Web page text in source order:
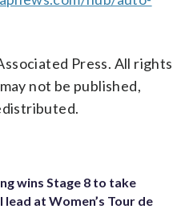
Press. All rights
not be published,
wins Stage 8 to take
lead at Women’s Tour de